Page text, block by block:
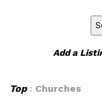
Add a
Top: Churches